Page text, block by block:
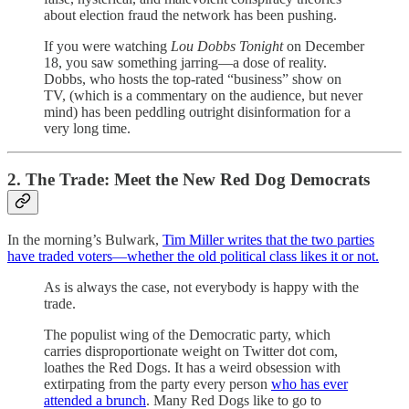
about election fraud the network has been pushing.
If you were watching Lou Dobbs Tonighton December
18, you saw something jarring—a dose of reality.
Dobbs, who hosts the top-rated “business” show on
TV, (which is a commentary on the audience, but never
mind) has been peddling outright disinformation for a
very long time.
2. The Trade: Meet the New Red Dog Democrats
In the morning’s Bulwark, Tim Miller writes that the two parties
have traded voters—whether the old political class likes it or not.
As is always the case, not everybody is happy with the
trade.
The populist wing of the Democratic party, which
carries disproportionate weight on Twitter dot com,
loathes the Red Dogs. It has a weird obsession with
extirpating from the party every person who has ever
attended a brunch. Many Red Dogs like to go to